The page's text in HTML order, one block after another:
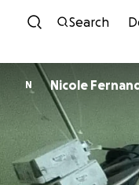
Search
N Nicole